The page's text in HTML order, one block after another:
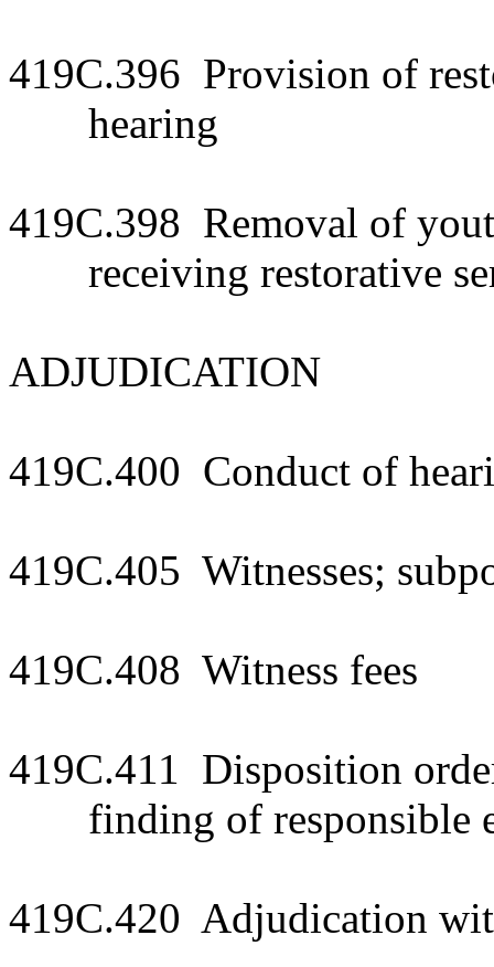
419C.396 Provision of
hearing
419C.398 Removal of
receiving restorative
ADJUDICATION
419C.400 Conduct of
419C.405 Witnesses;
419C.408 Witness fees
419C.411 Disposition
finding of responsible
419C.420 Adjudication